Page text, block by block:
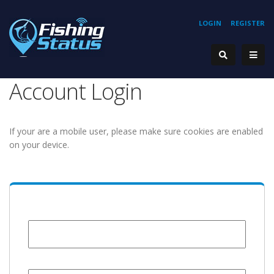
REGISTER
LOGIN
Account Login
If your are a mobile user, please make sure cookies are enabled
on your device.